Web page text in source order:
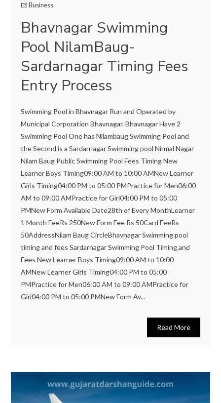
Business
Bhavnagar Swimming
Pool NilamBaug-
Sardarnagar Timing Fees
Entry Process
Swimming Pool in Bhavnagar Run and Operated by
Municipal Corporation Bhavnagar. Bhavnagar Have 2
Swimming Pool One has Nilambaug Swimming Pool and
the Second is a Sardarnagar Swimming pool Nirmal Nagar
Nilam Baug Public Swimming Pool Fees Timing New
Learner Boys Timing09:00 AM to 10:00 AMNew Learner
Girls Timing04:00 PM to 05:00 PMPractice for Men06:00
AM to 09:00 AMPractice for Girl04:00 PM to 05:00
PMNew Form Available Date28th of Every MonthLearner
1 Month FeeRs 250New Form Fee Rs 50Card FeeRs
50AddressNilam Baug CircleBhavnagar Swimming pool
timing and fees Sardarnagar Swimming Pool Timing and
Fees New Learner Boys Timing09:00 AM to 10:00
AMNew Learner Girls Timing04:00 PM to 05:00
PMPractice for Men06:00 AM to 09:00 AMPractice for
Girl04:00 PM to 05:00 PMNew Form Av...
Read More